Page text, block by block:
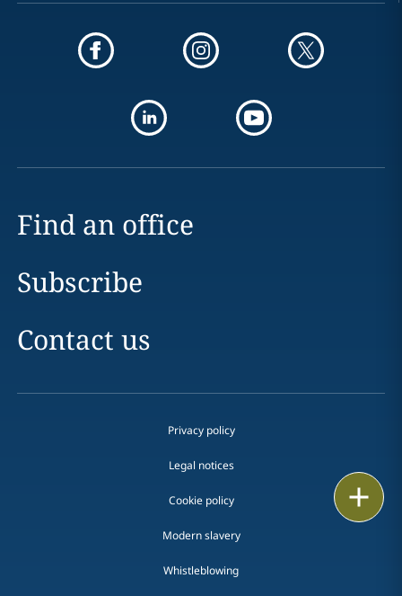
Find an office
Subscribe
Contact us
Privacy policy
Legal notices
Cookie policy
Modern slavery
Whistleblowing